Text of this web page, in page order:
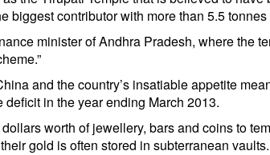
biggest contributor with more than 5.5 tonnes
minister of Andhra Pradesh, where the
and the country’s insatiable appetite
deficit in the year ending March 2013.
worth of jewellery, bars and coins to
gold is often stored in subterranean vaults.